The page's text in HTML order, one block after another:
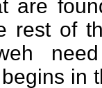
are
rest of
in